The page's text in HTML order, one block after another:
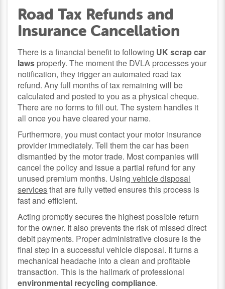
Road Tax Refunds and
Insurance Cancellation
There is a financial benefit to following UK scrap car
laws properly. The moment the DVLA processes your
notification, they trigger an automated road tax
refund. Any full months of tax remaining will be
calculated and posted to you as a physical cheque.
There are no forms to fill out. The system handles it
all once you have cleared your name.
Furthermore, you must contact your motor insurance
provider immediately. Tell them the car has been
dismantled by the motor trade. Most companies will
cancel the policy and issue a partial refund for any
unused premium months. Using vehicle disposal
servicesthat are fully vetted ensures this process is
fast and efficient.
Acting promptly secures the highest possible return
for the owner. It also prevents the risk of missed direct
debit payments. Proper administrative closure is the
final step in a successful vehicle disposal. It turns a
mechanical headache into a clean and profitable
transaction. This is the hallmark of professional
environmental recycling compliance.